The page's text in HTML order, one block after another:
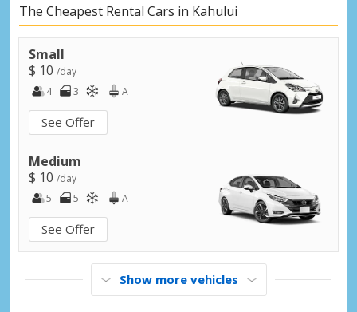
The Cheapest Rental Cars in Kahului
Small
$ 10 /day
4
3 A
See Offer
Medium
$ 10 /day
5
5 A
See Offer
Show more vehicles